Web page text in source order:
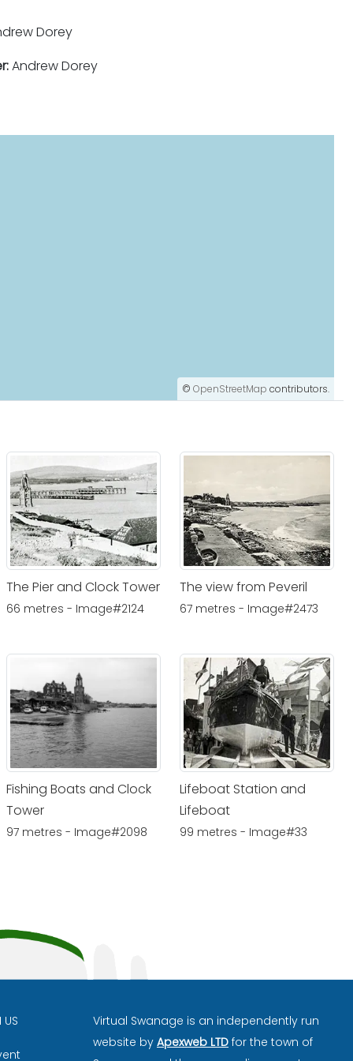
Dorey
Andrew Dorey
© OpenStreetMap contributors.
The Pier and Clock Tower
66 metres - Image#2124
The view from Peveril
67 metres - Image#2473
Fishing Boats and Clock
Tower
97 metres - Image#2098
Lifeboat Station and
Lifeboat
99 metres - Image#33
US
Virtual Swanage is an independently run
website by Apexweb LTD for the town of